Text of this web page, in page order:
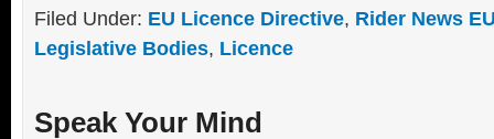
Filed Under: EU Licence Directive, Rider News
Legislative Bodies, Licence
Speak Your Mind